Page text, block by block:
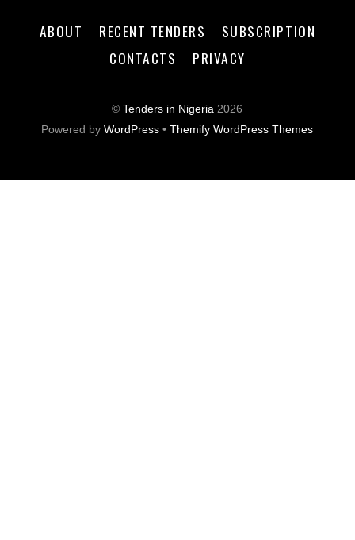
ABOUT RECENT TENDERS
SUBSCRIPTION
CONTACTS
PRIVACY
©Tenders in Nigeria 2026
Powered byWordPress •Themify WordPress Themes